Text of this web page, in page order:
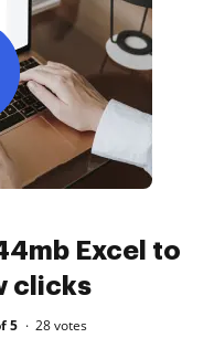
Excel to
clicks
5 28votes